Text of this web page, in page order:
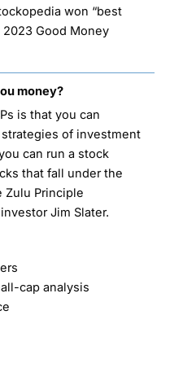
won “best
Good Money
money?
is that you can
of investment
can run a stock
that fall under the
Zulu Principle
Jim Slater.
cap analysis